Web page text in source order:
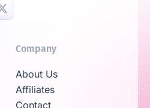
Company
About Us
Affiliates
Contact